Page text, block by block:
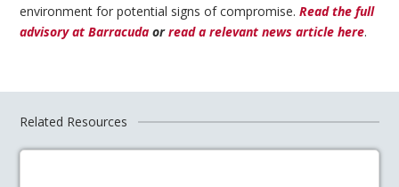
environment for potential signs of compromise.Read the full
advisory at Barracudaorread a relevant news article here.
Related Resources